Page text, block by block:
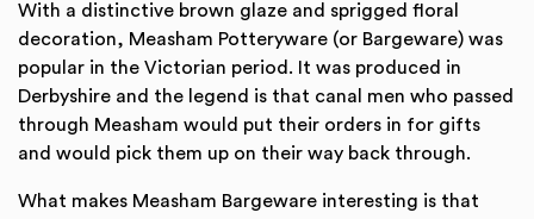
With a distinctive brown glaze and sprigged floral
decoration, Measham Potteryware (or Bargeware) was
popular in the Victorian period. It was produced in
Derbyshire and the legend is that canal men who passed
through Measham would put their orders in for gifts
and would pick them up on their way back through.
What makes Measham Bargeware interesting is that